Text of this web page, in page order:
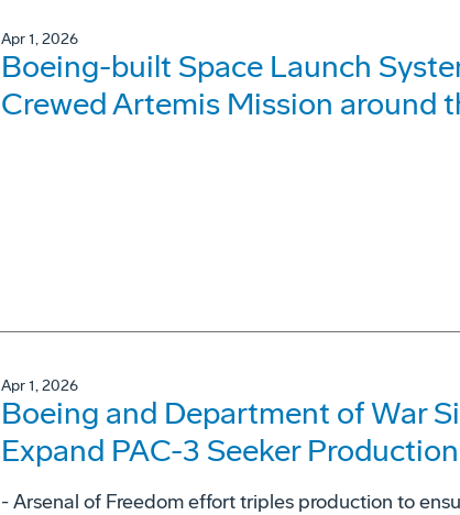
Apr 1, 2026
Boeing-built Space Launch
Crewed Artemis Mission around
Apr 1, 2026
Boeing and Department of War
Expand PAC-3 Seeker Production
- Arsenal of Freedom effort triples production to